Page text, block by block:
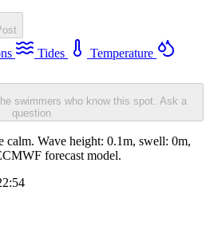
Tides
Temperature
swimmers who know this spot. Ask a
question
calm. Wave height: 0.1m, swell: 0m,
forecast model.